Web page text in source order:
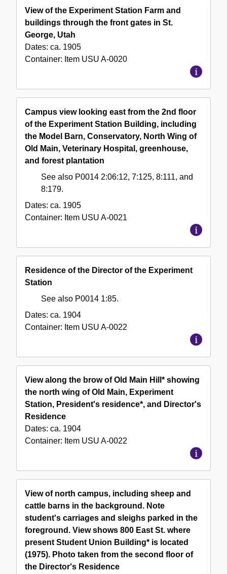
View of the Experiment Station Farm and
buildings through the front gates in St.
George, Utah
Dates: ca. 1905
Container: Item USU A-0020
Campus view looking east from the 2nd floor
of the Experiment Station Building, including
the Model Barn, Conservatory, North Wing of
Old Main, Veterinary Hospital, greenhouse,
and forest plantation
See also P0014 2:06:12, 7:125, 8:111, and
8:179.
Dates: ca. 1905
Container: Item USU A-0021
Residence of the Director of the Experiment
Station
See also P0014 1:85.
Dates: ca. 1904
Container: Item USU A-0022
View along the brow of Old Main Hill* showing
the north wing of Old Main, Experiment
Station, President's residence*, and Director's
Residence
Dates: ca. 1904
Container: Item USU A-0022
View of north campus, including sheep and
cattle barns in the background. Note
student's carriages and sleighs parked in the
foreground. View shows 800 East St. where
present Student Union Building* is located
(1975). Photo taken from the second floor of
the Director's Residence